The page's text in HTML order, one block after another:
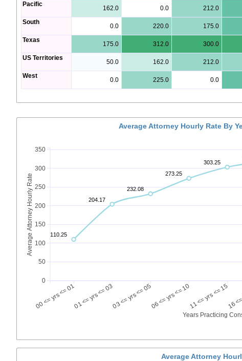
Pacific
162.0 0.0 212.0
South
0.0 220.0 175.0
Texas
175.0 312.0 300.0
US Territories
50.0 162.0 212.0
West
0.0 225.0 0.0
Average Attorney Hourly Rate By
00 <= yrs <= 0101 <= yrs <= 0303 <= yrs <= 0506 <= yrs <= 1011 <= yrs <= 1516
0
50
100
150
200
250
300
350
Average Attorney Hourly Rate
Years Practicing
110.25
204.17
232.08
273.25
303.25
Average Attorney